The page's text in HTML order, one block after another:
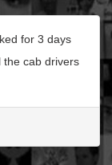
for 3 days
the cab drivers